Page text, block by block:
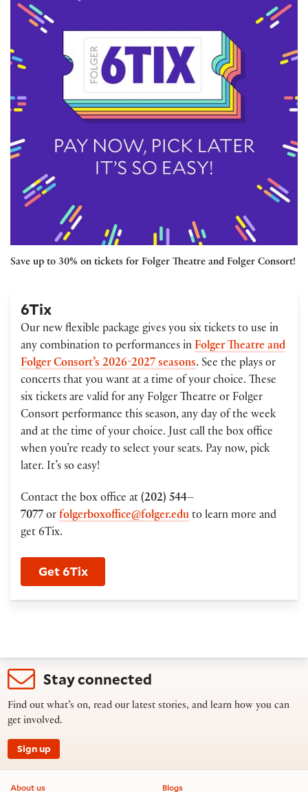
Save up to 30% on tickets for Folger Theatre and Folger Consort!
6Tix
Our new flexible package gives you six tickets to use in
any combination to performances in Folger Theatre and
Folger Consort’s 2026-2027 seasons. See the plays or
concerts that you want at a time of your choice. These
six tickets are valid for any Folger Theatre or Folger
Consort performance this season, any day of the week
and at the time of your choice. Just call the box office
when you’re ready to select your seats. Pay now, pick
later. It’s so easy!
Contact the box office at (202) 544–
7077 or folgerboxoffice@folger.edu to learn more and
get 6Tix.
Get 6Tix
Stay connected
Find out what’s on, read our latest stories, and learn how you can
get involved.
Sign up
Footer information
About us Blogs